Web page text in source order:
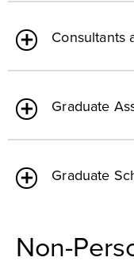
Consultants
Graduate
Graduate
Non-